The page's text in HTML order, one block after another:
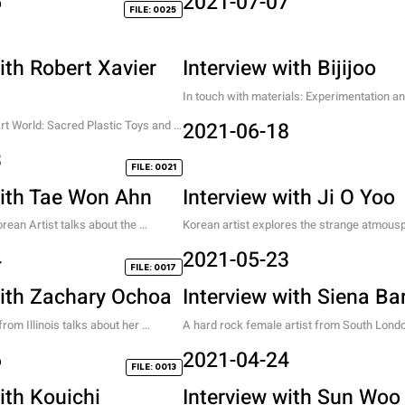
FILE: 0025
Robert Xavier
FILE: 0021
World: Sacred Plastic Toys and
Interview with Bijijoo
2021-06-18
In touch with materials: Experimentation
Tae Won Ahn
FILE: 0017
Artist talks about the
Interview with Ji O Yoo
2021-05-23
Korean artist explores the strange
artificial objects.
Zachary Ochoa
FILE: 0013
Illinois talks about her
Interview with Siena
2021-04-24
A hard rock female artist from South
Kouichi
Interview with Sun Woo